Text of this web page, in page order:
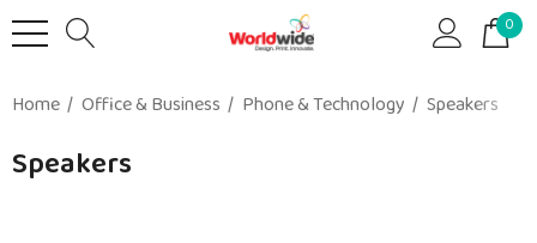
0
Home Office & Business Phone & Technology Speakers
Speakers